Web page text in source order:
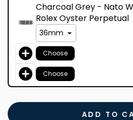
Charcoal Grey - Nato
Rolex Oyster Perpetual
Choose
Choose
ADD TO